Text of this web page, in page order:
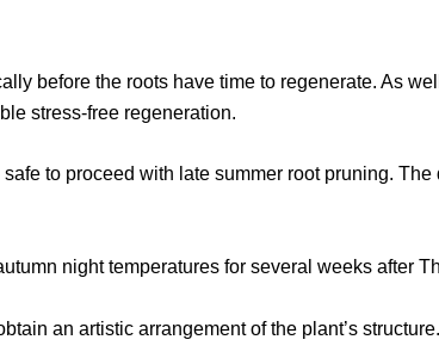
before the roots have time to regenerate. As
stress-free regeneration.
to proceed with late summer root pruning.
night temperatures for several weeks after
an artistic arrangement of the plant’s